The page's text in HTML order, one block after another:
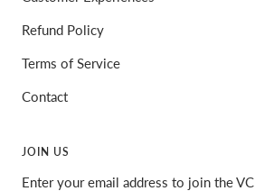
Refund Policy
Terms of Service
Contact
JOIN US
Enter your email address to join the VC